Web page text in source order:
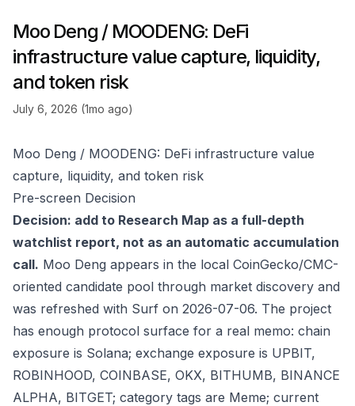
Moo Deng / MOODENG: DeFi
infrastructure value capture, liquidity,
and token risk
July 6, 2026 (1mo ago)
Moo Deng / MOODENG: DeFi infrastructure value
capture, liquidity, and token risk
Pre-screen Decision
Decision: add to Research Map as a full-depth
watchlist report, not as an automatic accumulation
call. Moo Deng appears in the local CoinGecko/CMC-
oriented candidate pool through market discovery and
was refreshed with Surf on 2026-07-06. The project
has enough protocol surface for a real memo: chain
exposure is Solana; exchange exposure is UPBIT,
ROBINHOOD, COINBASE, OKX, BITHUMB, BINANCE
ALPHA, BITGET; category tags are Meme; current